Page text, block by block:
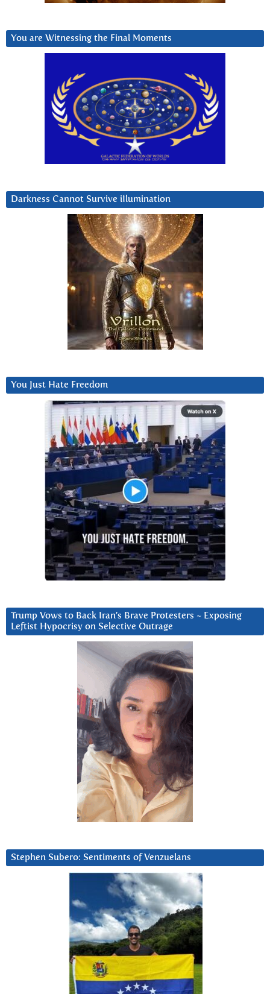
You are Witnessing the Final Moments
Darkness Cannot Survive iIlumination
You Just Hate Freedom
Trump Vows to Back Iran’s Brave Protesters ~ Exposing
Leftist Hypocrisy on Selective Outrage
Stephen Subero: Sentiments of Venzuelans